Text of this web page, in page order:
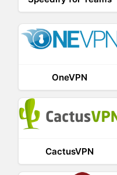
OneVPN
CactusVPN